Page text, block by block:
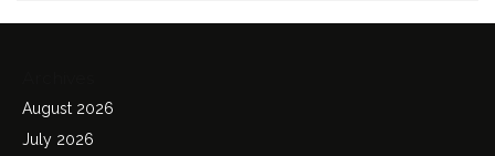
August 2026
July 2026